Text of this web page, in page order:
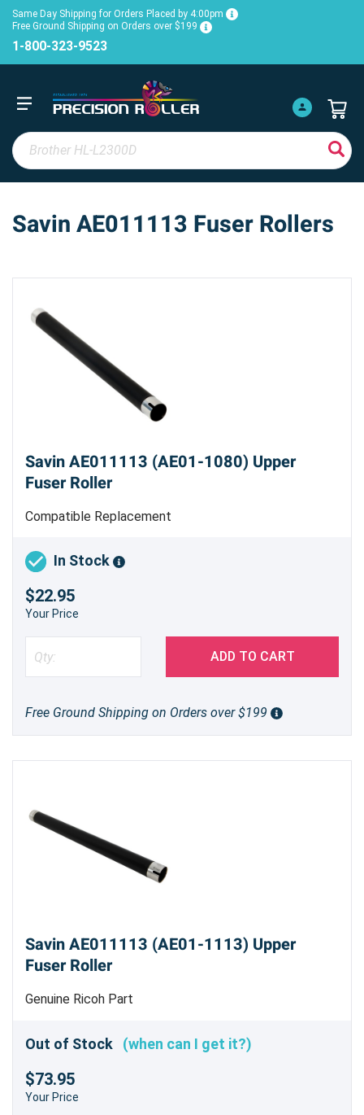
Same Day Shipping for Orders Placed by 4:00pm
Free Ground Shipping on Orders over $199
1-800-323-9523
Savin AE011113 Fuser Rollers
Savin AE011113 (AE01-1080) Upper
Fuser Roller
Compatible Replacement
In Stock
$22.95
Your Price
ADD TO CART
Free Ground Shipping on Orders over $199
Savin AE011113 (AE01-1113) Upper
Fuser Roller
Genuine Ricoh Part
Out of Stock (when can I get it?)
$73.95
Your Price